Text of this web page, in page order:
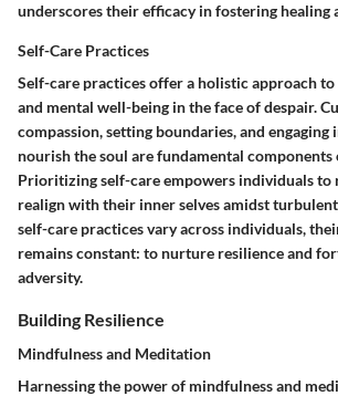
underscores their efficacy in fostering healing
Self-Care Practices
Self-care practices offer a holistic approach
and mental well-being in the face of despair.
compassion, setting boundaries, and
nourish the soul are fundamental components
Prioritizing self-care empowers individuals to
realign with their inner selves amidst
self-care practices vary across individuals,
remains constant: to nurture resilience and
adversity.
Building Resilience
Mindfulness and Meditation
Harnessing the power of mindfulness and